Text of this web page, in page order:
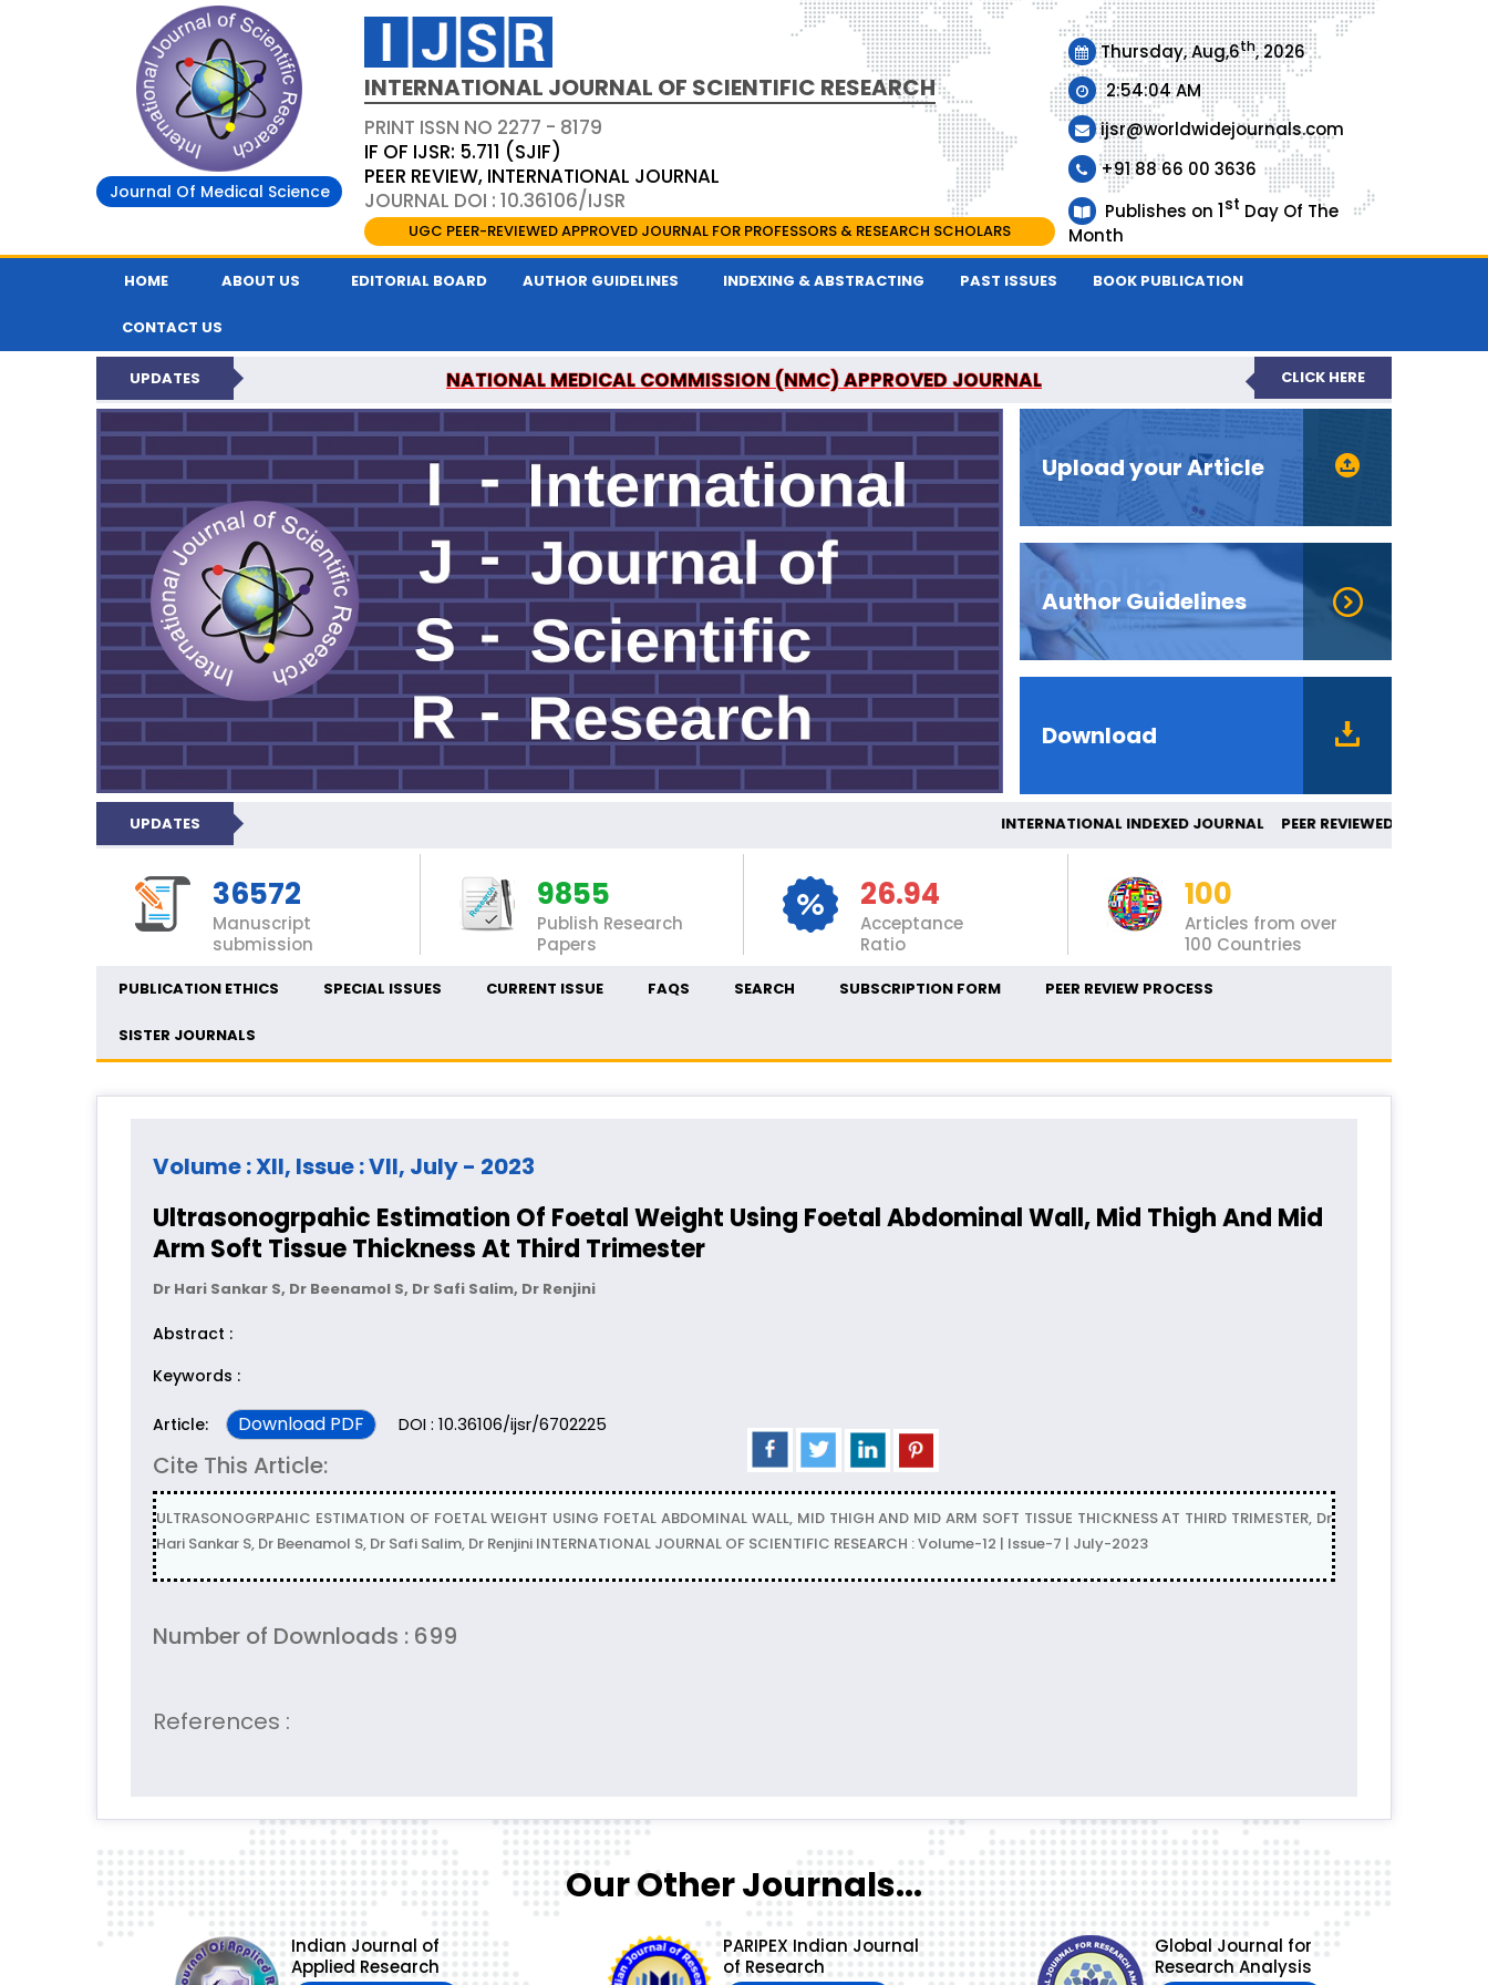
Journal Of Medical Science
INTERNATIONAL JOURNAL OF SCIENTIFIC RESEARCH
PRINT ISSN NO 2277 - 8179
IF OF IJSR: 5.711 (SJIF)
PEER REVIEW, INTERNATIONAL JOURNAL
JOURNAL DOI : 10.36106/IJSR
UGC PEER-REVIEWED APPROVED JOURNAL FOR PROFESSORS & RESEARCH SCHOLARS
Thursday, Aug,6th, 2026
2:54:04 AM
ijsr@worldwidejournals.com
+91 88 66 00 3636
Publishes on 1st Day Of The
Month
HOME ABOUT US EDITORIAL BOARD AUTHOR GUIDELINES INDEXING & ABSTRACTING PAST ISSUES BOOK PUBLICATION
CONTACT US
UPDATES NATIONAL MEDICAL COMMISSION (NMC) APPROVED JOURNAL
INTERNATIONAL JOURNAL OF SCIENTIFIC RESEARCH IS A UGC APPROVED PEER-REVIEWED JOURNAL
CLICK HERE
Upload your Article
Author Guidelines
Download
UPDATES INTERNATIONAL INDEXED JOURNAL PEER
36572
Manuscript
submission
9855
Publish Research
Papers
26.94
Acceptance
Ratio
100
Articles from over
100 Countries
PUBLICATION ETHICS SPECIAL ISSUES CURRENT ISSUE FAQS SEARCH SUBSCRIPTION FORM PEER REVIEW PROCESS
SISTER JOURNALS
Volume : XII, Issue : VII, July - 2023
Ultrasonogrpahic Estimation Of Foetal Weight Using Foetal Abdominal Wall, Mid Thigh And Mid
Arm Soft Tissue Thickness At Third Trimester
Dr Hari Sankar S, Dr Beenamol S, Dr Safi Salim, Dr Renjini
Abstract :
Keywords :
Article: Download PDF DOI : 10.36106/ijsr/6702225
Cite This Article:
ULTRASONOGRPAHIC ESTIMATION OF FOETAL WEIGHT USING FOETAL ABDOMINAL WALL, MID THIGH AND MID ARM SOFT TISSUE THICKNESS AT THIRD TRIMESTER, Dr
Hari Sankar S, Dr Beenamol S, Dr Safi Salim, Dr Renjini INTERNATIONAL JOURNAL OF SCIENTIFIC RESEARCH : Volume-12 | Issue-7 | July-2023
Number of Downloads : 699
References :
Our Other Journals...
Indian Journal of
Applied Research
PARIPEX Indian Journal
of Research
Global Journal for
Research Analysis